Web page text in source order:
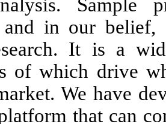
Sample
and in our
It is a
of which drive
We have
that can